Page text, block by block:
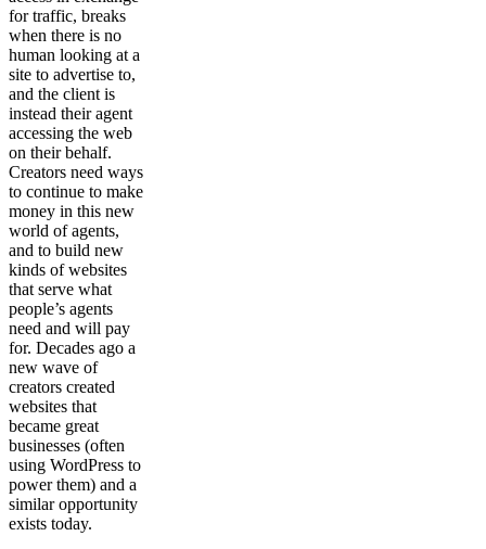
for traffic, breaks
when there is no
human looking at a
site to advertise to,
and the client is
instead their agent
accessing the web
on their behalf.
Creators need ways
to continue to make
money in this new
world of agents,
and to build new
kinds of websites
that serve what
people’s agents
need and will pay
for. Decades ago a
new wave of
creators created
websites that
became great
businesses (often
using WordPress to
power them) and a
similar opportunity
exists today.